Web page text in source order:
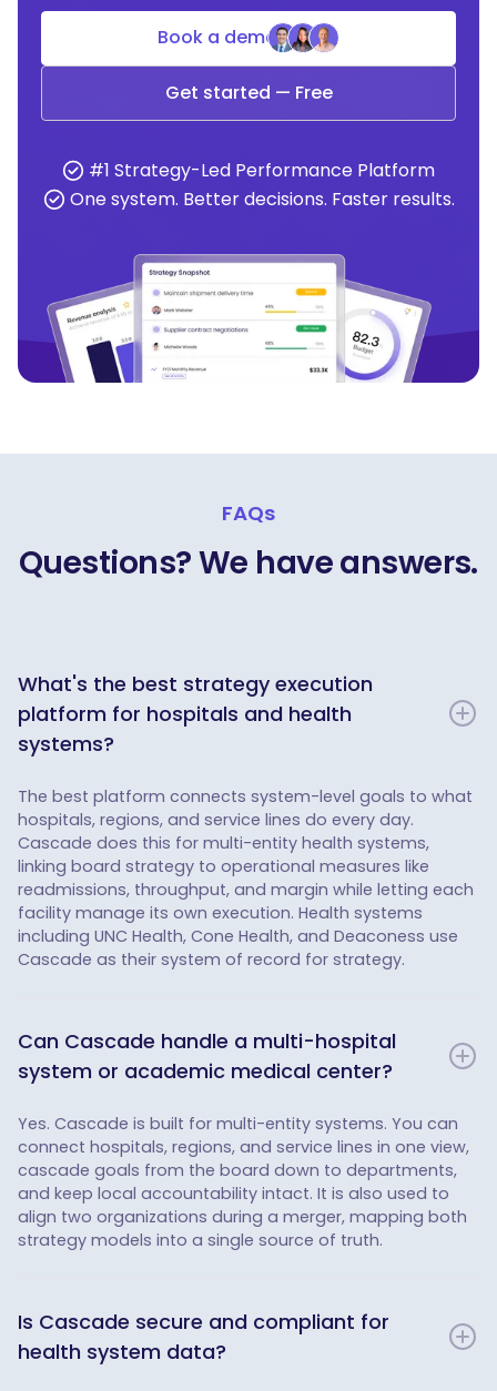
Book a demo
Get started — Free
#1 Strategy-Led Performance Platform
One system. Better decisions. Faster results.
FAQs
Questions? We have answers.
What's the best strategy execution
platform for hospitals and health
systems?
The best platform connects system-level goals to what
hospitals, regions, and service lines do every day.
Cascade does this for multi-entity health systems,
linking board strategy to operational measures like
readmissions, throughput, and margin while letting each
facility manage its own execution. Health systems
including UNC Health, Cone Health, and Deaconess use
Cascade as their system of record for strategy.
Can Cascade handle a multi-hospital
system or academic medical center?
Yes. Cascade is built for multi-entity systems. You can
connect hospitals, regions, and service lines in one view,
cascade goals from the board down to departments,
and keep local accountability intact. It is also used to
align two organizations during a merger, mapping both
strategy models into a single source of truth.
Is Cascade secure and compliant for
health system data?